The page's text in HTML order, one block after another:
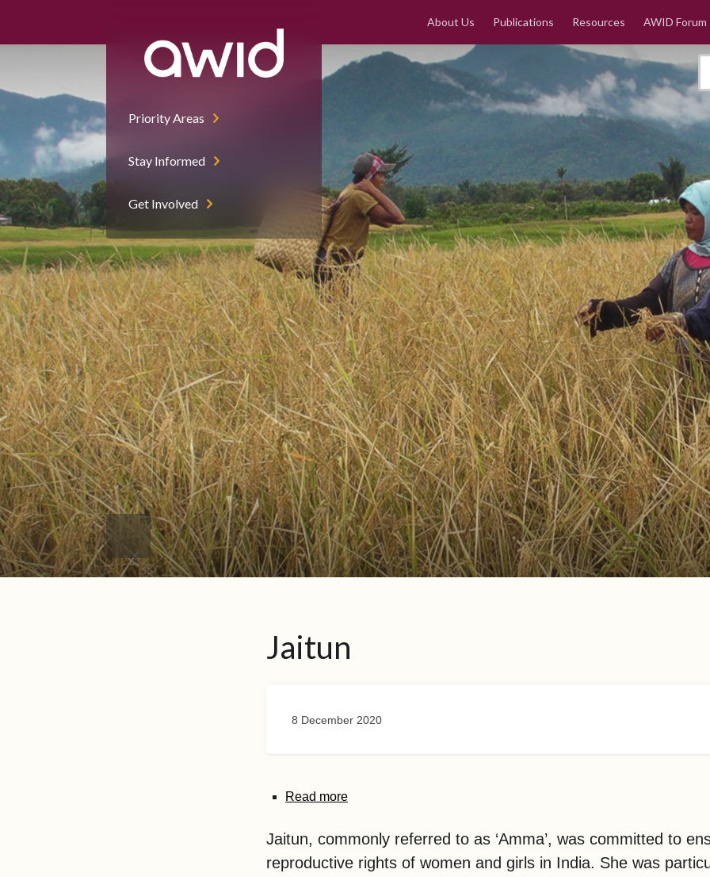
Priority Areas
Stay Informed
Get Involved
About Us Publications Resources AWID Forum
Jaitun
8 December 2020
Read more
Jaitun, commonly referred to as ‘Amma’, was committed to
reproductive rights of women and girls in India. She was